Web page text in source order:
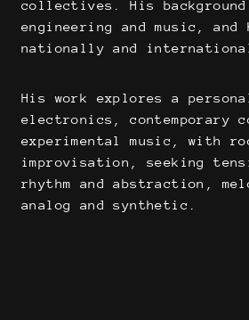
collectives. His
engineering and music, and
nationally and
His work explores a
electronics, contemporary
experimental music, with
improvisation, seeking
rhythm and abstraction,
analog and synthetic.